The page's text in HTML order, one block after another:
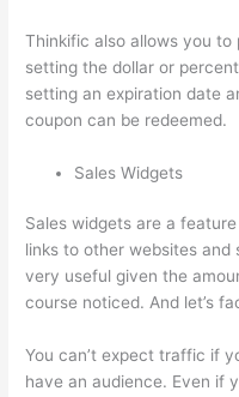
Thinkific also allows you to
setting the dollar or
setting an expiration date
coupon can be redeemed.
Sales Widgets
Sales widgets are a
links to other websites and
very useful given the
course noticed. And let’s
You can’t expect traffic if
have an audience. Even if